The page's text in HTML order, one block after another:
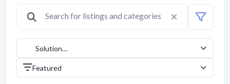
Solution
Providers
(1042)
Featured